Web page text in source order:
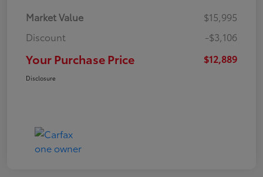
Market Value
$15,995
Discount
-$3,106
Your Purchase Price $12,889
Disclosure